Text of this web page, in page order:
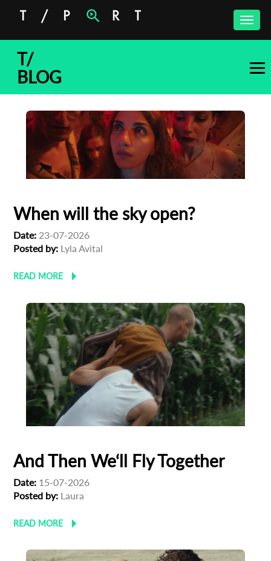
Toggle
T/
BLOG
When will the sky open?
Date: 23-07-2026
Posted by: Lyla Avital
READ MORE
And Then We‘ll Fly Together
Date: 15-07-2026
Posted by: Laura
READ MORE